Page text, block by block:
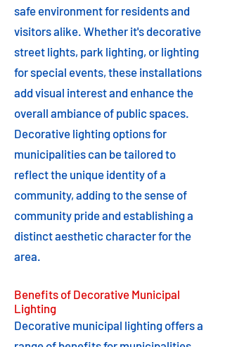
safe environment for residents and
visitors alike. Whether it's decorative
street lights, park lighting, or lighting
for special events, these installations
add visual interest and enhance the
overall ambiance of public spaces.
Decorative lighting options for
municipalities can be tailored to
reflect the unique identity of a
community, adding to the sense of
community pride and establishing a
distinct aesthetic character for the
area.
Benefits of Decorative Municipal
Lighting
Decorative municipal lighting offers a